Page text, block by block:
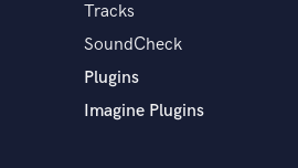
Tracks
SoundCheck
Plugins
Imagine Plugins